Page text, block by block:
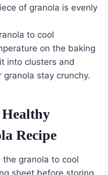
of granola is evenly
to cool
on the baking
into clusters and
granola stay crunchy.
Recipe
the granola to cool